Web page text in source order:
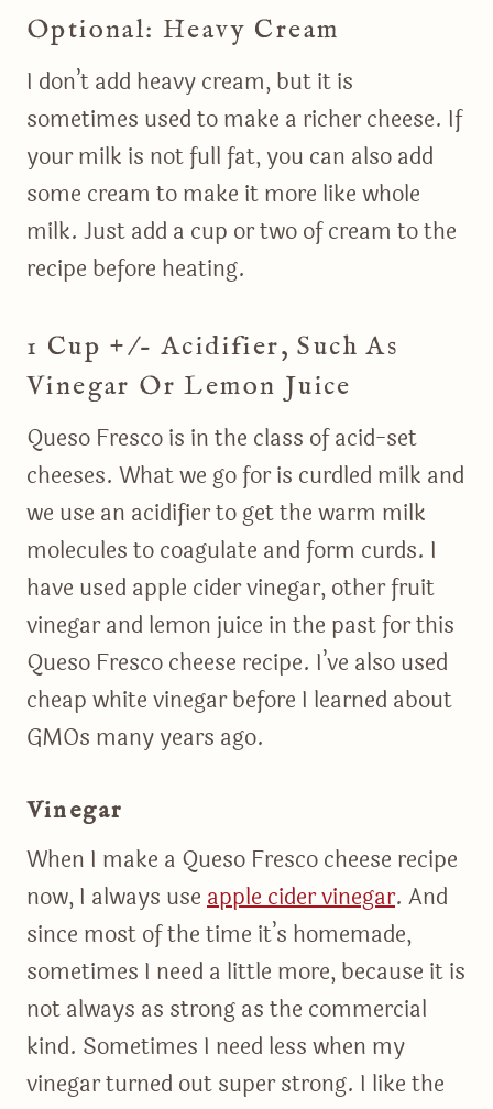
Optional: Heavy Cream
I don’t add heavy cream, but it is
sometimes used to make a richer cheese. If
your milk is not full fat, you can also add
some cream to make it more like whole
milk. Just add a cup or two of cream to the
recipe before heating.
1 Cup +/- Acidifier, Such As
Vinegar Or Lemon Juice
Queso Fresco is in the class of acid-set
cheeses. What we go for is curdled milk and
we use an acidifier to get the warm milk
molecules to coagulate and form curds. I
have used apple cider vinegar, other fruit
vinegar and lemon juice in the past for this
Queso Fresco cheese recipe. I’ve also used
cheap white vinegar before I learned about
GMOs many years ago.
Vinegar
When I make a Queso Fresco cheese recipe
now, I always useapple cider vinegar. And
since most of the time it’s homemade,
sometimes I need a little more, because it is
not always as strong as the commercial
kind. Sometimes I need less when my
vinegar turned out super strong. I like the